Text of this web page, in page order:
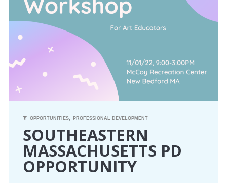
OPPORTUNITIES
RESOURCES
MAEA BUMPER STICKERS
OPPORTUNITIES ,PROFESSIONAL DEVELOPMENT
SOUTHEASTERN
MASSACHUSETTS PD
OPPORTUNITY